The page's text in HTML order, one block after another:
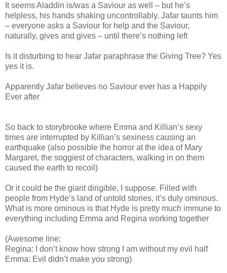
It seems Aladdin is/was a Saviour as well – but he’s
helpless, his hands shaking uncontrollably. Jafar taunts him
– everyone asks a Saviour for help and the Saviour,
naturally, gives and gives – until there’s nothing left
Is it disturbing to hear Jafar paraphrase the Giving Tree? Yes
yes it is.
Apparently Jafar believes no Saviour ever has a Happily
Ever after
So back to storybrooke where Emma and Killian’s sexy
times are interrupted by Killian’s sexiness causing an
earthquake (also possible the horror at the idea of Mary
Margaret, the soggiest of characters, walking in on them
caused the earth to recoil)
Or it could be the giant dirigible, I suppose. Filled with
people from Hyde’s land of untold stories, it’s duly ominous.
What is more ominous is that Hyde is pretty much immune to
everything including Emma and Regina working together
(Awesome line:
Regina: I don’t know how strong I am without my evil half
Emma: Evil didn’t make you strong)